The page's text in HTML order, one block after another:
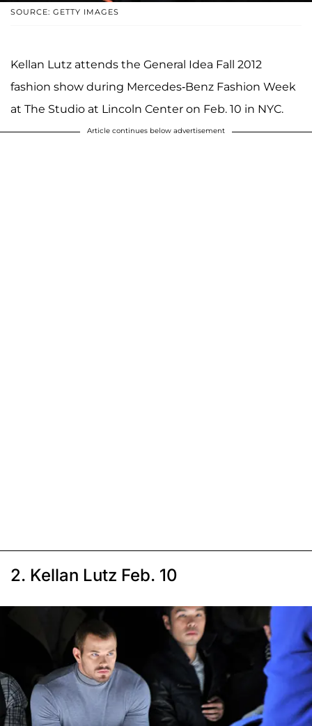
SOURCE: GETTY IMAGES
Kellan Lutz attends the General Idea Fall 2012
fashion show during Mercedes-Benz Fashion Week
at The Studio at Lincoln Center on Feb. 10 in NYC.
Article continues below advertisement
2. Kellan Lutz Feb. 10